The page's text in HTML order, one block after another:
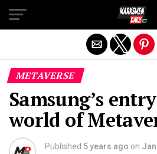
METAVERSE
Samsung’s
world of
Published 5 years ago on
Exit mobile